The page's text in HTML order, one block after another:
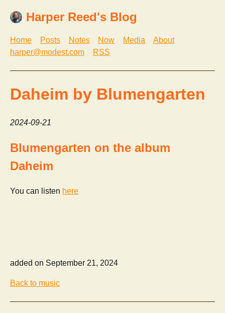
Harper Reed's Blog
Home Posts Notes Now Media
About
harper@modest.com
RSS
Daheim by Blumengarten
2024-09-21
Blumengarten on the album
Daheim
You can listen here
added on September 21, 2024
Back to music